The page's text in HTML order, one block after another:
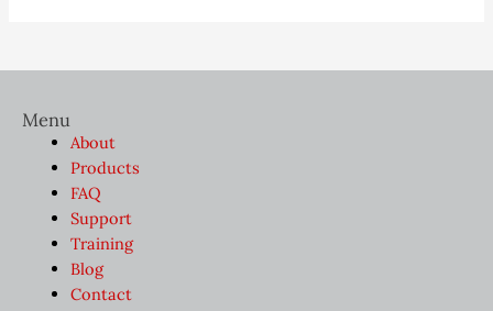
Menu
About
Products
FAQ
Support
Training
Blog
Contact